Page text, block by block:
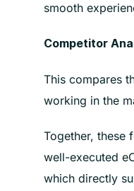
smooth
Competitor
This compares
working in the
Together, these
well-executed
which directly